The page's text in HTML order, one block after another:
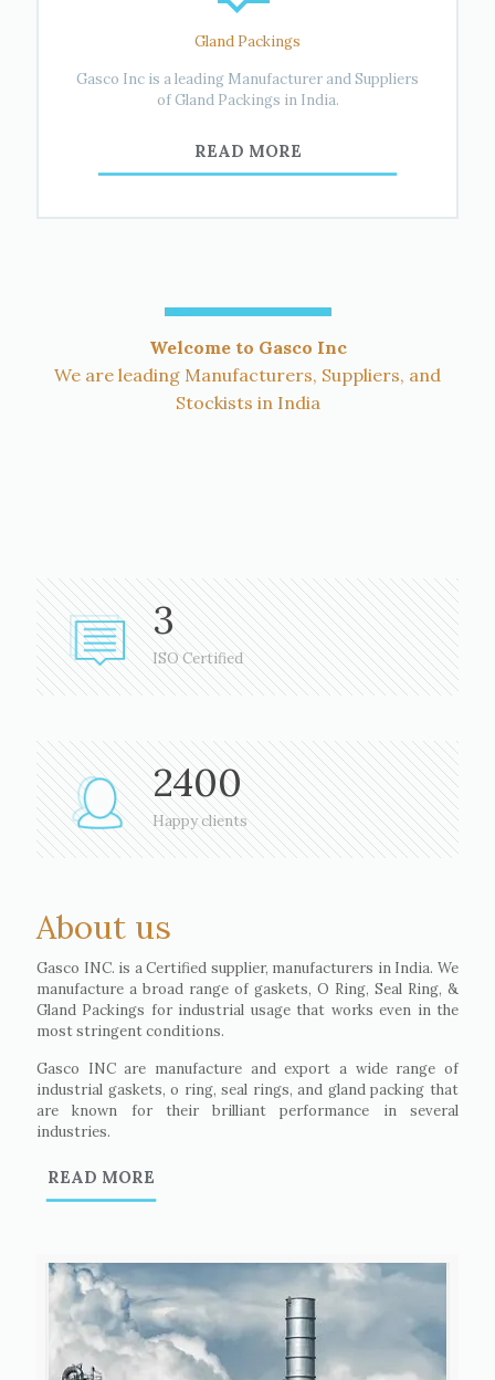
Gland Packings
Gasco Inc is a leading Manufacturer and Suppliers
of Gland Packings in India.
READ MORE
Welcome to Gasco Inc
We are leading Manufacturers, Suppliers, and
Stockists in India
3
ISO Certified
2400
Happy clients
About us
Gasco INC. is a Certified supplier, manufacturers in India. We
manufacture a broad range of gaskets, O Ring, Seal Ring, &
Gland Packings for industrial usage that works even in the
most stringent conditions.
Gasco INC are manufacture and export a wide range of
industrial gaskets, o ring, seal rings, and gland packing that
are known for their brilliant performance in several
industries.
READ MORE